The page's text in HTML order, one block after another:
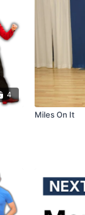
4
Miles On It